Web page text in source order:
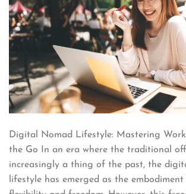
Digital Nomad Lifestyle: Mastering
the Go In an era where the traditional
increasingly a thing of the past, the
lifestyle has emerged as the